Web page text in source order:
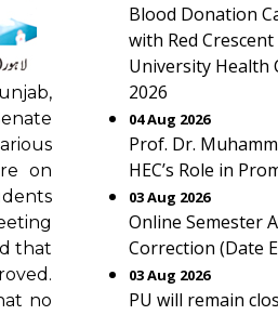
on
that
no
Blood Donation
with Red
University Health
2026
04 Aug 2026
Prof. Dr.
HEC’s Role in
03 Aug 2026
Online Semester
Correction (Date
03 Aug 2026
PU will remain